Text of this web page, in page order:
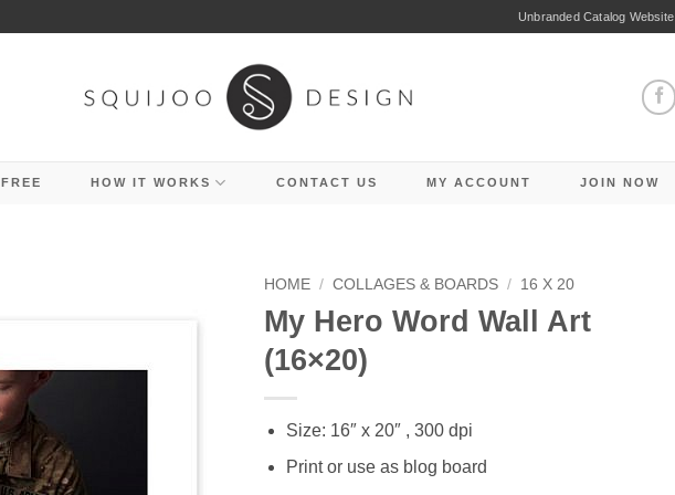
Unbranded Catalog Website
HOW IT WORKS CONTACT US MY ACCOUNT JOIN NOW
HOME / COLLAGES & BOARDS / 16 X 20
My Hero Word Wall Art
(16×20)
Size: 16″ x 20″ , 300 dpi
Print or use as blog board